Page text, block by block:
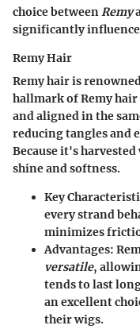
choice betweenRemy
significantly
Remy Hair
Remy hair is
hallmark of Remy
and aligned in the
reducing tangles and
Because it's
shine and softness.
Key
every strand
minimizes
Advantages:
versatile,
tends to last
an excellent
their wigs.